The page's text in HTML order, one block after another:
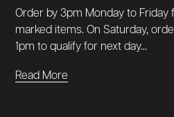
Order by 3pm Monday to Friday
marked items. On Saturday,
1pm to qualify for next day...
Read More